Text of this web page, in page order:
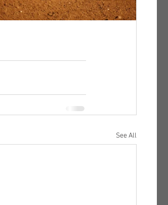
See All